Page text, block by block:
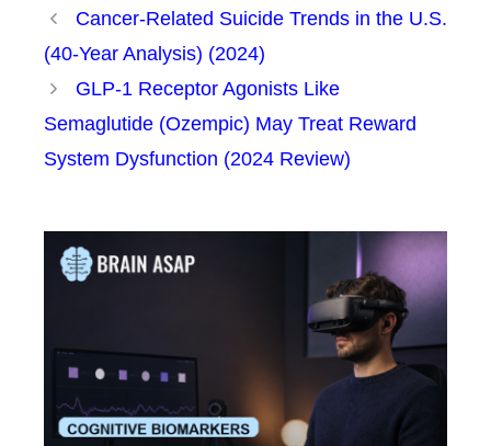
Cancer-Related Suicide Trends in the U.S.
(40-Year Analysis) (2024)
GLP-1 Receptor Agonists Like
Semaglutide (Ozempic) May Treat Reward
System Dysfunction (2024 Review)